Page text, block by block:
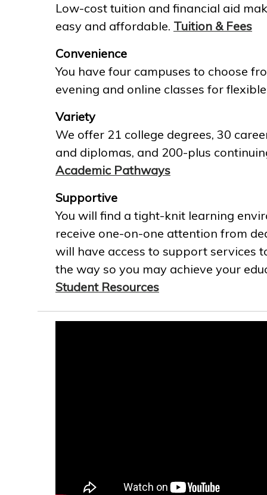
Low-cost tuition and financial aid
easy and affordable. Tuition & Fees
Convenience
You have four campuses to choose
evening and online classes for
Variety
We offer 21 college degrees, 30
and diplomas, and 200-plus
Academic Pathways
Supportive
You will find a tight-knit learning
receive one-on-one attention from
will have access to support services
the way so you may achieve your
Student Resources